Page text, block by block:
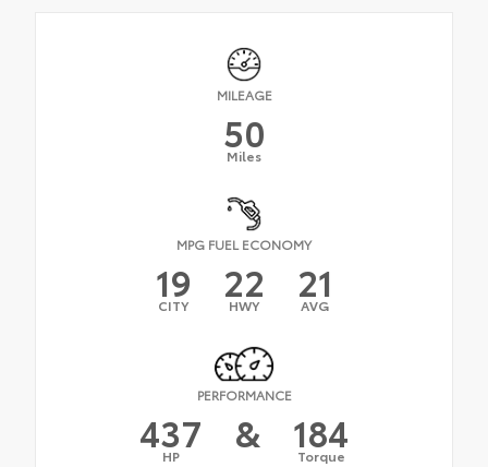
MILEAGE
50
Miles
MPG FUEL ECONOMY
19
CITY 22
HWY 21
AVG
PERFORMANCE
437
HP & 184
Torque